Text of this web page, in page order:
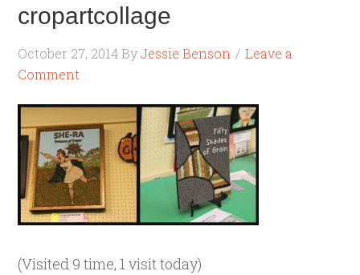
cropartcollage
October 27, 2014 ByJessie Benson
Leave a
Comment
(Visited 9 time, 1 visit today)